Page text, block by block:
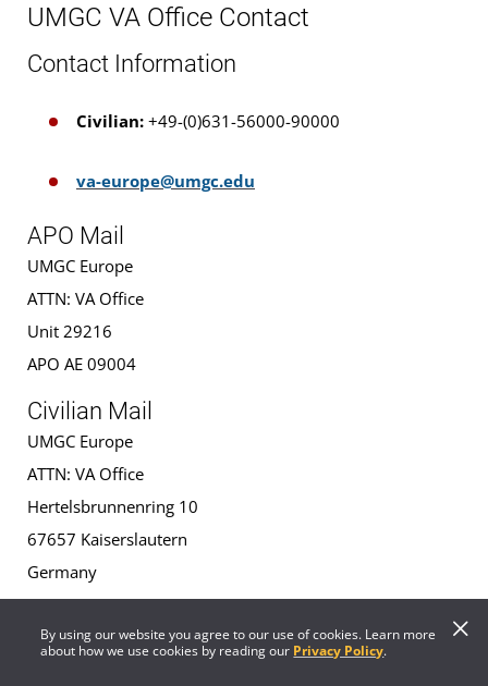
By using our website you agree to our use of cookies. Learn more
about how we use cookies by reading our Privacy Policy.
UMGC VA Office Contact
Contact Information
Civilian: +49-(0)631-56000-90000
va-europe@umgc.edu
APO Mail
UMGC Europe
ATTN: VA Office
Unit 29216
APO AE 09004
Civilian Mail
UMGC Europe
ATTN: VA Office
Hertelsbrunnenring 10
67657 Kaiserslautern
Germany
Contact Information